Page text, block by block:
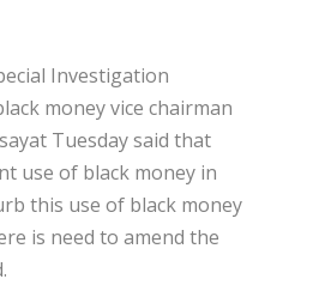
Investigation
money vice chairman
Tuesday said that
use of black money in
this use of black money
is need to amend the